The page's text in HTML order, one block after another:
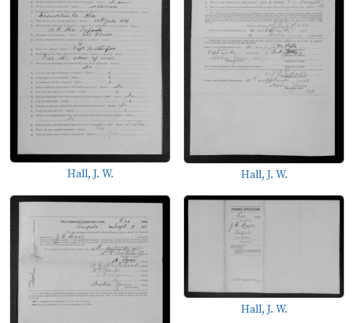
Hall, J. W. Hall, J. W.
Hall, J. W.